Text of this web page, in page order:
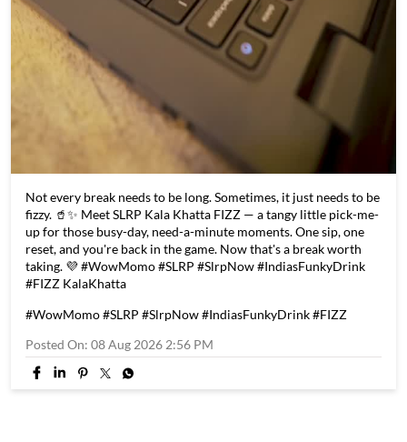
Not every break needs to be long. Sometimes, it just needs to be
fizzy. 🥤✨ Meet SLRP Kala Khatta FIZZ — a tangy little pick-me-
up for those busy-day, need-a-minute moments. One sip, one
reset, and you're back in the game. Now that's a break worth
taking. 💜 #WowMomo #SLRP #SlrpNow #IndiasFunkyDrink
#FIZZ KalaKhatta
#WowMomo#SLRP #SlrpNow#IndiasFunkyDrink#FIZZ
Posted On: 08 Aug 2026 2:56 PM